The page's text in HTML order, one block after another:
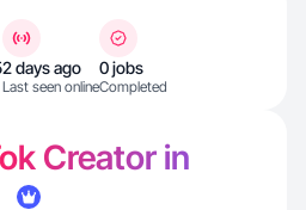
2 days ago
Last seen online
0 jobs
Completed
Creator in